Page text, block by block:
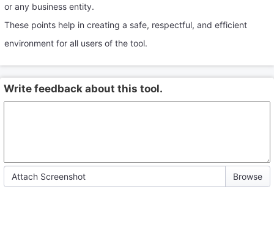
or any business entity.
These points help in creating a safe, respectful, and efficient
environment for all users of the tool.
Write feedback about this tool.
Attach Screenshot